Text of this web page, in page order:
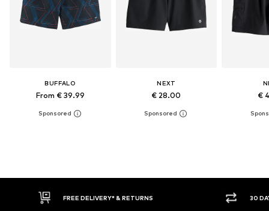
BUFFALO
From € 39.99
NEXT
€ 28.00 €
30 DAY RETURN POLICY BUY